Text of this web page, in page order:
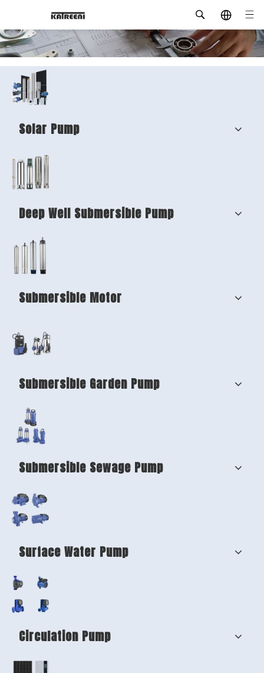
Solar Pump
Deep Well Submersible Pump
Submersible Motor
Submersible Garden Pump
Submersible Sewage Pump
Surface Water Pump
Circulation Pump